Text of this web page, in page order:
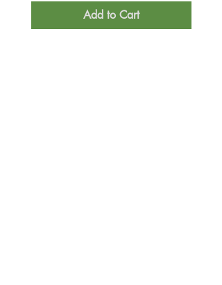
Add to Cart